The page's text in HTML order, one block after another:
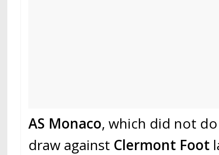
AS Monaco, which did not
draw against Clermont Foot